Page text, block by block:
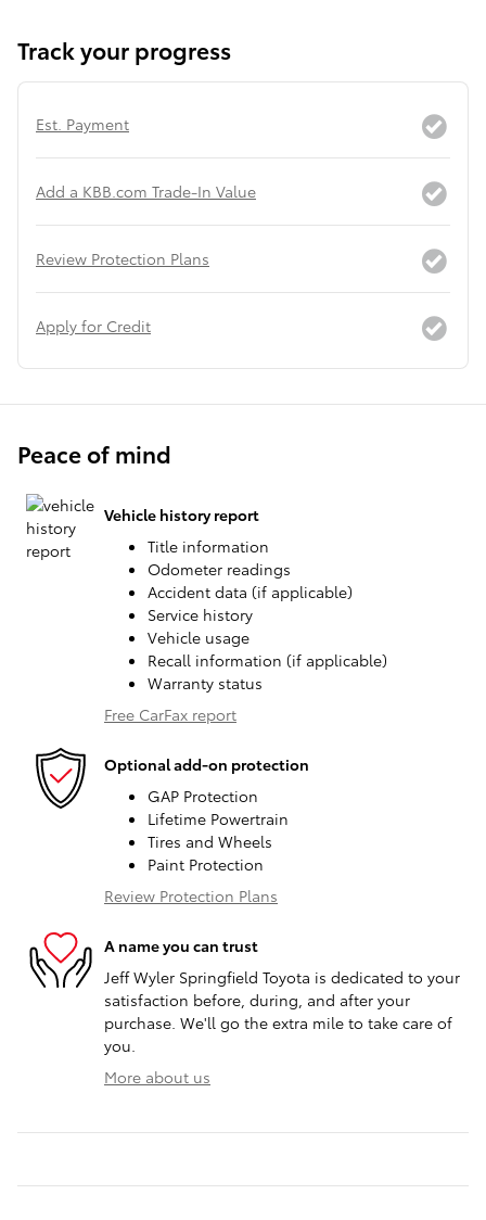
Track your progress
Est. Payment
Add a KBB.com Trade-In Value
Review Protection Plans
Apply for Credit
Peace of mind
Vehicle history report
Title information
Odometer readings
Accident data (if applicable)
Service history
Vehicle usage
Recall information (if applicable)
Warranty status
Free CarFax report
Optional add-on protection
GAP Protection
Lifetime Powertrain
Tires and Wheels
Paint Protection
Review Protection Plans
A name you can trust
Jeff Wyler Springfield Toyota is dedicated to your
satisfaction before, during, and after your
purchase. We'll go the extra mile to take care of
you.
More about us